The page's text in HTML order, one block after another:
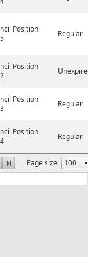
Page size:
Position
Regular
Position
Position
Regular
Position
Regular